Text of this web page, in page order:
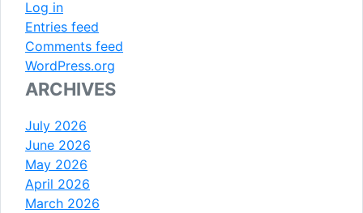
Log in
Entries feed
Comments feed
WordPress.org
ARCHIVES
July 2026
June 2026
May 2026
April 2026
March 2026